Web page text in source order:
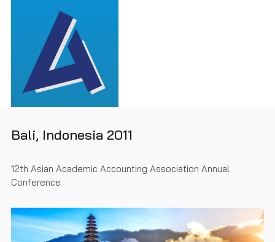
Bali, Indonesia 2011
12th Asian Academic Accounting Association Annual
Conference